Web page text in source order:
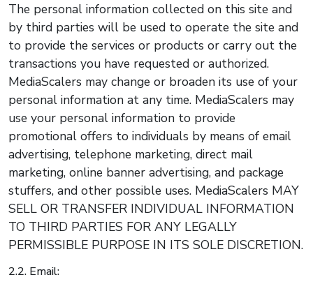
The personal information collected on this site and
by third parties will be used to operate the site and
to provide the services or products or carry out the
transactions you have requested or authorized.
MediaScalers may change or broaden its use of your
personal information at any time. MediaScalers may
use your personal information to provide
promotional offers to individuals by means of email
advertising, telephone marketing, direct mail
marketing, online banner advertising, and package
stuffers, and other possible uses. MediaScalers MAY
SELL OR TRANSFER INDIVIDUAL INFORMATION
TO THIRD PARTIES FOR ANY LEGALLY
PERMISSIBLE PURPOSE IN ITS SOLE DISCRETION.
2.2. Email: